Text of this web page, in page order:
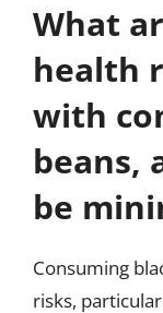
What
health
with
beans,
be
Consuming
risks,